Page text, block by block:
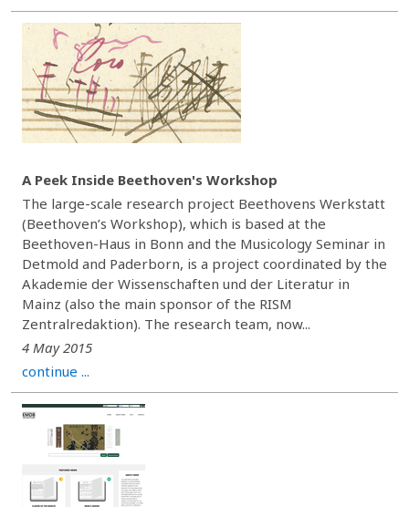
A Peek Inside Beethoven's Workshop
The large-scale research project Beethovens Werkstatt
(Beethoven’s Workshop), which is based at the
Beethoven-Haus in Bonn and the Musicology Seminar in
Detmold and Paderborn, is a project coordinated by the
Akademie der Wissenschaften und der Literatur in
Mainz (also the main sponsor of the RISM
Zentralredaktion). The research team, now...
4 May 2015
continue ...